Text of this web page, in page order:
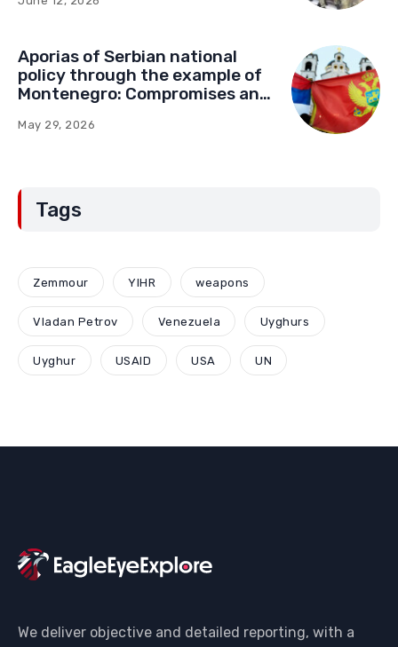
Aporias of Serbian national
policy through the example of
Montenegro: Compromises and
May 29, 2026
Tags
Zemmour YIHR weapons
Vladan Petrov Venezuela Uyghurs
Uyghur USAID USA UN
We deliver objective and detailed reporting, with a